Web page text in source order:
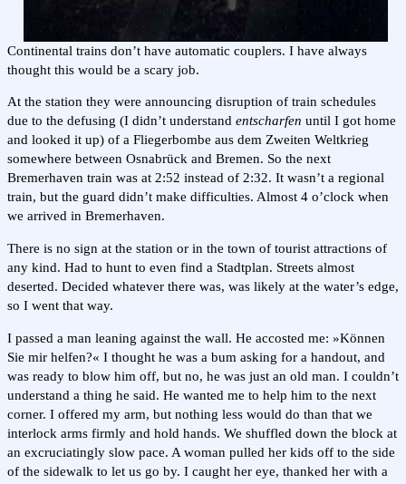
Continental trains don’t have automatic couplers. I have always
thought this would be a scary job.
At the station they were announcing disruption of train schedules
due to the defusing (I didn’t understand entscharfen until I got home
and looked it up) of a Fliegerbombe aus dem Zweiten Weltkrieg
somewhere between Osnabrück and Bremen. So the next
Bremerhaven train was at 2:52 instead of 2:32. It wasn’t a regional
train, but the guard didn’t make difficulties. Almost 4 o’clock when
we arrived in Bremerhaven.
There is no sign at the station or in the town of tourist attractions of
any kind. Had to hunt to even find a Stadtplan. Streets almost
deserted. Decided whatever there was, was likely at the water’s edge,
so I went that way.
I passed a man leaning against the wall. He accosted me: »Können
Sie mir helfen?« I thought he was a bum asking for a handout, and
was ready to blow him off, but no, he was just an old man. I couldn’t
understand a thing he said. He wanted me to help him to the next
corner. I offered my arm, but nothing less would do than that we
interlock arms firmly and hold hands. We shuffled down the block at
an excruciatingly slow pace. A woman pulled her kids off to the side
of the sidewalk to let us go by. I caught her eye, thanked her with a